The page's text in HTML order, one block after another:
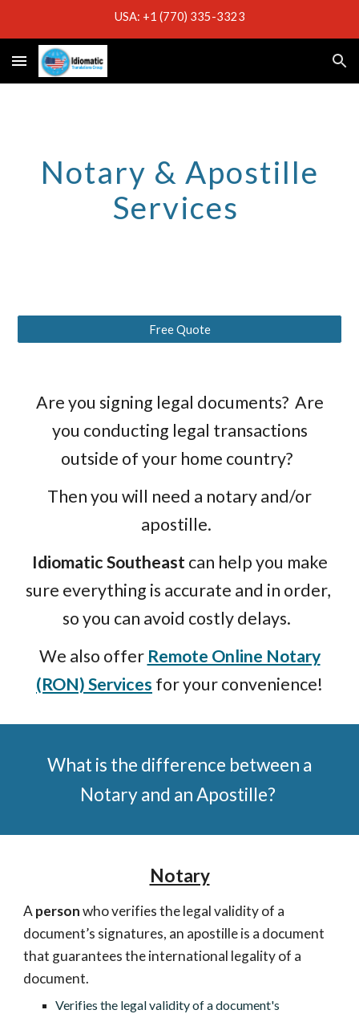
USA: +1 (770) 335-3323
Notary & Apostille
Services
Free Quote
Are you signing legal documents? Are
you conducting legal transactions
outside of your home country?
Then you will need a notary and/or
apostille.
Idiomatic Southeast can help you make
sure everything is accurate and in order,
so you can avoid costly delays.
We also offer Remote Online Notary
(RON) Services for your convenience!
What is the difference between a
Notary and an Apostille?
Notary
Aperson who verifies the legal validity of a
document’s signatures, an apostille is a document
that guarantees the international legality of a
document.
Verifies the legal validity of a document's